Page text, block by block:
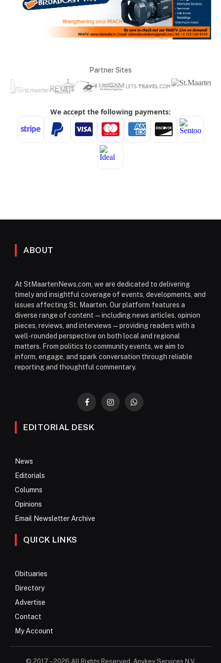
Partner Sites
ABOUT
At StMaartenNews.com, we are dedicated to delivering
timely and insightful coverage of events, developments, and
issues affecting St. Maarten. Our platform features a
diverse range of content—including news articles, opinion
pieces, reviews, and interviews—providing readers with a
well-rounded perspective on both local and regional
matters. From politics to community events, we aim to
inform, engage, and spark conversation through reliable
reporting and thoughtful commentary.
FacebookInstagramWhatsApp
EDITORIAL DESK
News
Editorials
Columns
Opinions
Email Newsletter Archive
QUICK LINKS
Obituaries
Directory
Advertise
Contact
My Account
© 2017 – 2026 All Rights Reserved. Anykey Services N.V.